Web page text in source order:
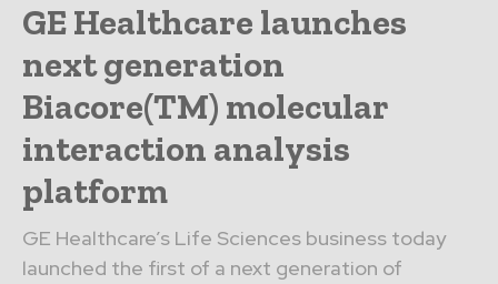
GE Healthcare launches
next generation
Biacore(TM) molecular
interaction analysis
platform
GE Healthcare’s Life Sciences business today
launched the first of a next generation of